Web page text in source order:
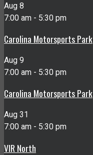
Aug 8
7:00 am - 5:30 pm
Carolina Motorsports Park
Aug 9
7:00 am - 5:30 pm
Carolina Motorsports Park
Aug 31
7:00 am - 5:30 pm
VIR North